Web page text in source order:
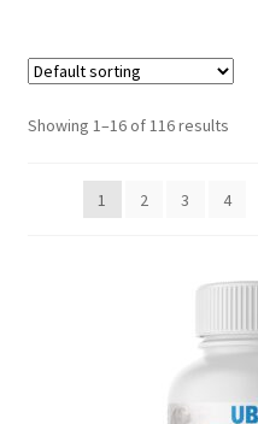
Showing 1–16 of 116 results
1 2 3 4